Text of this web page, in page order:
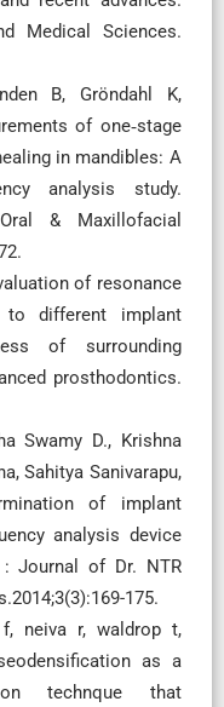
Medical Sciences.
B, Gröndahl K,
of one‐stage
in mandibles: A
analysis study.
& Maxillofacial
of resonance
to different implant
of surrounding
prosthodontics.
Swamy D., Krishna
Sahitya Sanivarapu,
of implant
analysis device
Journal of Dr. NTR
175.
neiva r, waldrop t,
as a
technque that